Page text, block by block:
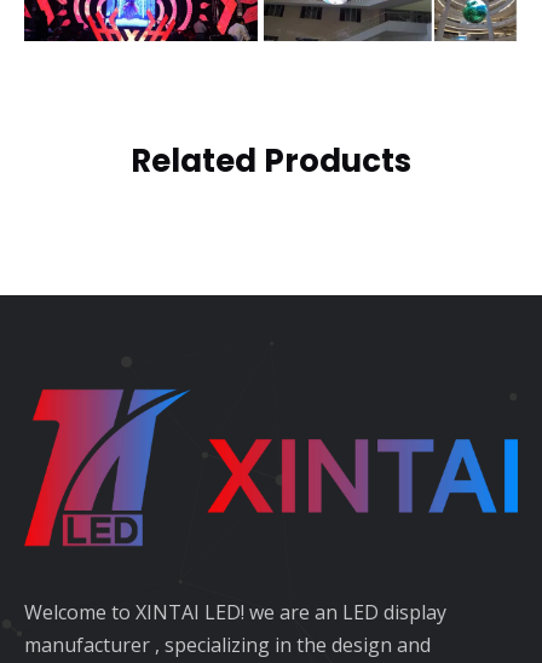
Related Products
Welcome to XINTAI LED! we are an LED display
manufacturer , specializing in the design and